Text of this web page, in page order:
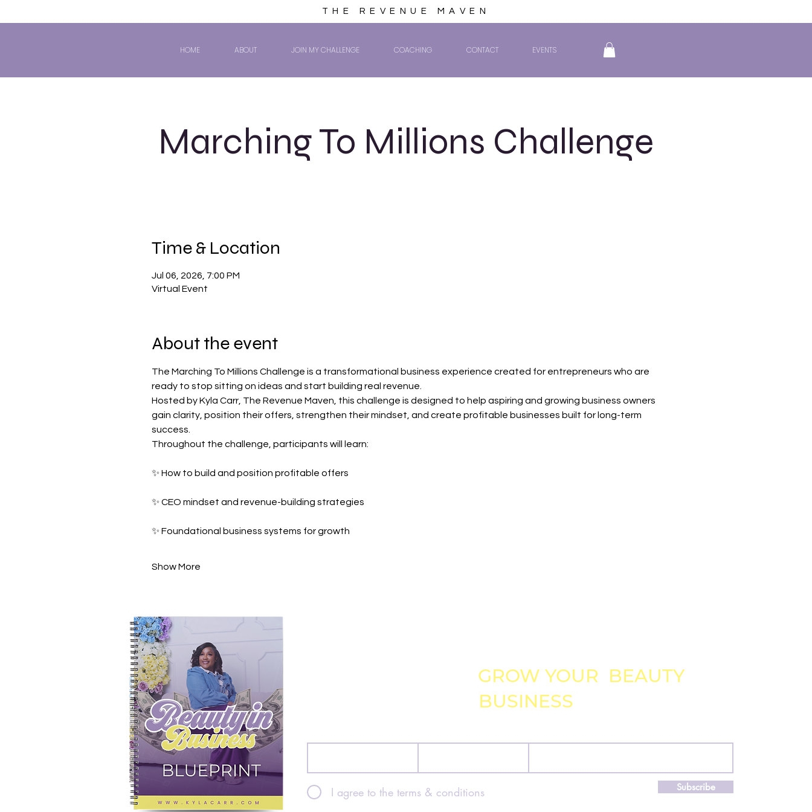
THE REVENUE MAVEN
HOME ABOUT JOIN MY CHALLENGE COACHING CONTACT EVENTS
Marching To Millions Challenge
Time & Location
Jul 06, 2026, 7:00 PM
Virtual Event
About the event
The Marching To Millions Challenge is a transformational business experience created for entrepreneurs who are
ready to stop sitting on ideas and start building real revenue.
Hosted by Kyla Carr, The Revenue Maven, this challenge is designed to help aspiring and growing business owners
gain clarity, position their offers, strengthen their mindset, and create profitable businesses built for long-term
success.
Throughout the challenge, participants will learn:
✨ How to build and position profitable offers
✨ CEO mindset and revenue-building strategies
✨ Foundational business systems for growth
Show More
GROW YOUR BEAUTY
BUSINESS
I agree to the terms & conditions Subscribe